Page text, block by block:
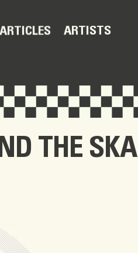
ARTICLES ARTISTS
THE SKA